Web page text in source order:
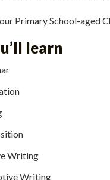
Primary School-aged
learn
Writing
Writing